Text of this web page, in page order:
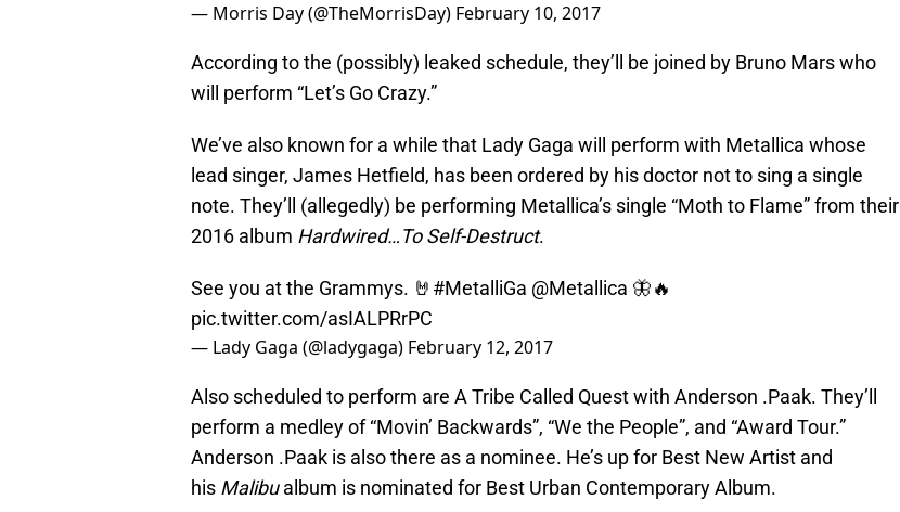
— Morris Day (@TheMorrisDay) February 10, 2017
According to the (possibly) leaked schedule, they’ll be joined by Bruno Mars who
will perform “Let’s Go Crazy.”
We’ve also known for a while that Lady Gaga will perform with Metallica whose
lead singer, James Hetfield, has been ordered by his doctor not to sing a single
note. They’ll (allegedly) be performing Metallica’s single “Moth to Flame” from their
2016 album Hardwired…To Self-Destruct.
See you at the Grammys. 🤘 #MetalliGa @Metallica 🦋🔥
pic.twitter.com/asIALPRrPC
— Lady Gaga (@ladygaga) February 12, 2017
Also scheduled to perform are A Tribe Called Quest with Anderson .Paak. They’ll
perform a medley of “Movin’ Backwards”, “We the People”, and “Award Tour.”
Anderson .Paak is also there as a nominee. He’s up for Best New Artist and
his Malibualbum is nominated for Best Urban Contemporary Album.